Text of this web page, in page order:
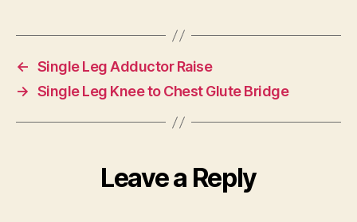
← Single Leg Adductor Raise
→ Single Leg Knee to Chest Glute Bridge
Leave a Reply